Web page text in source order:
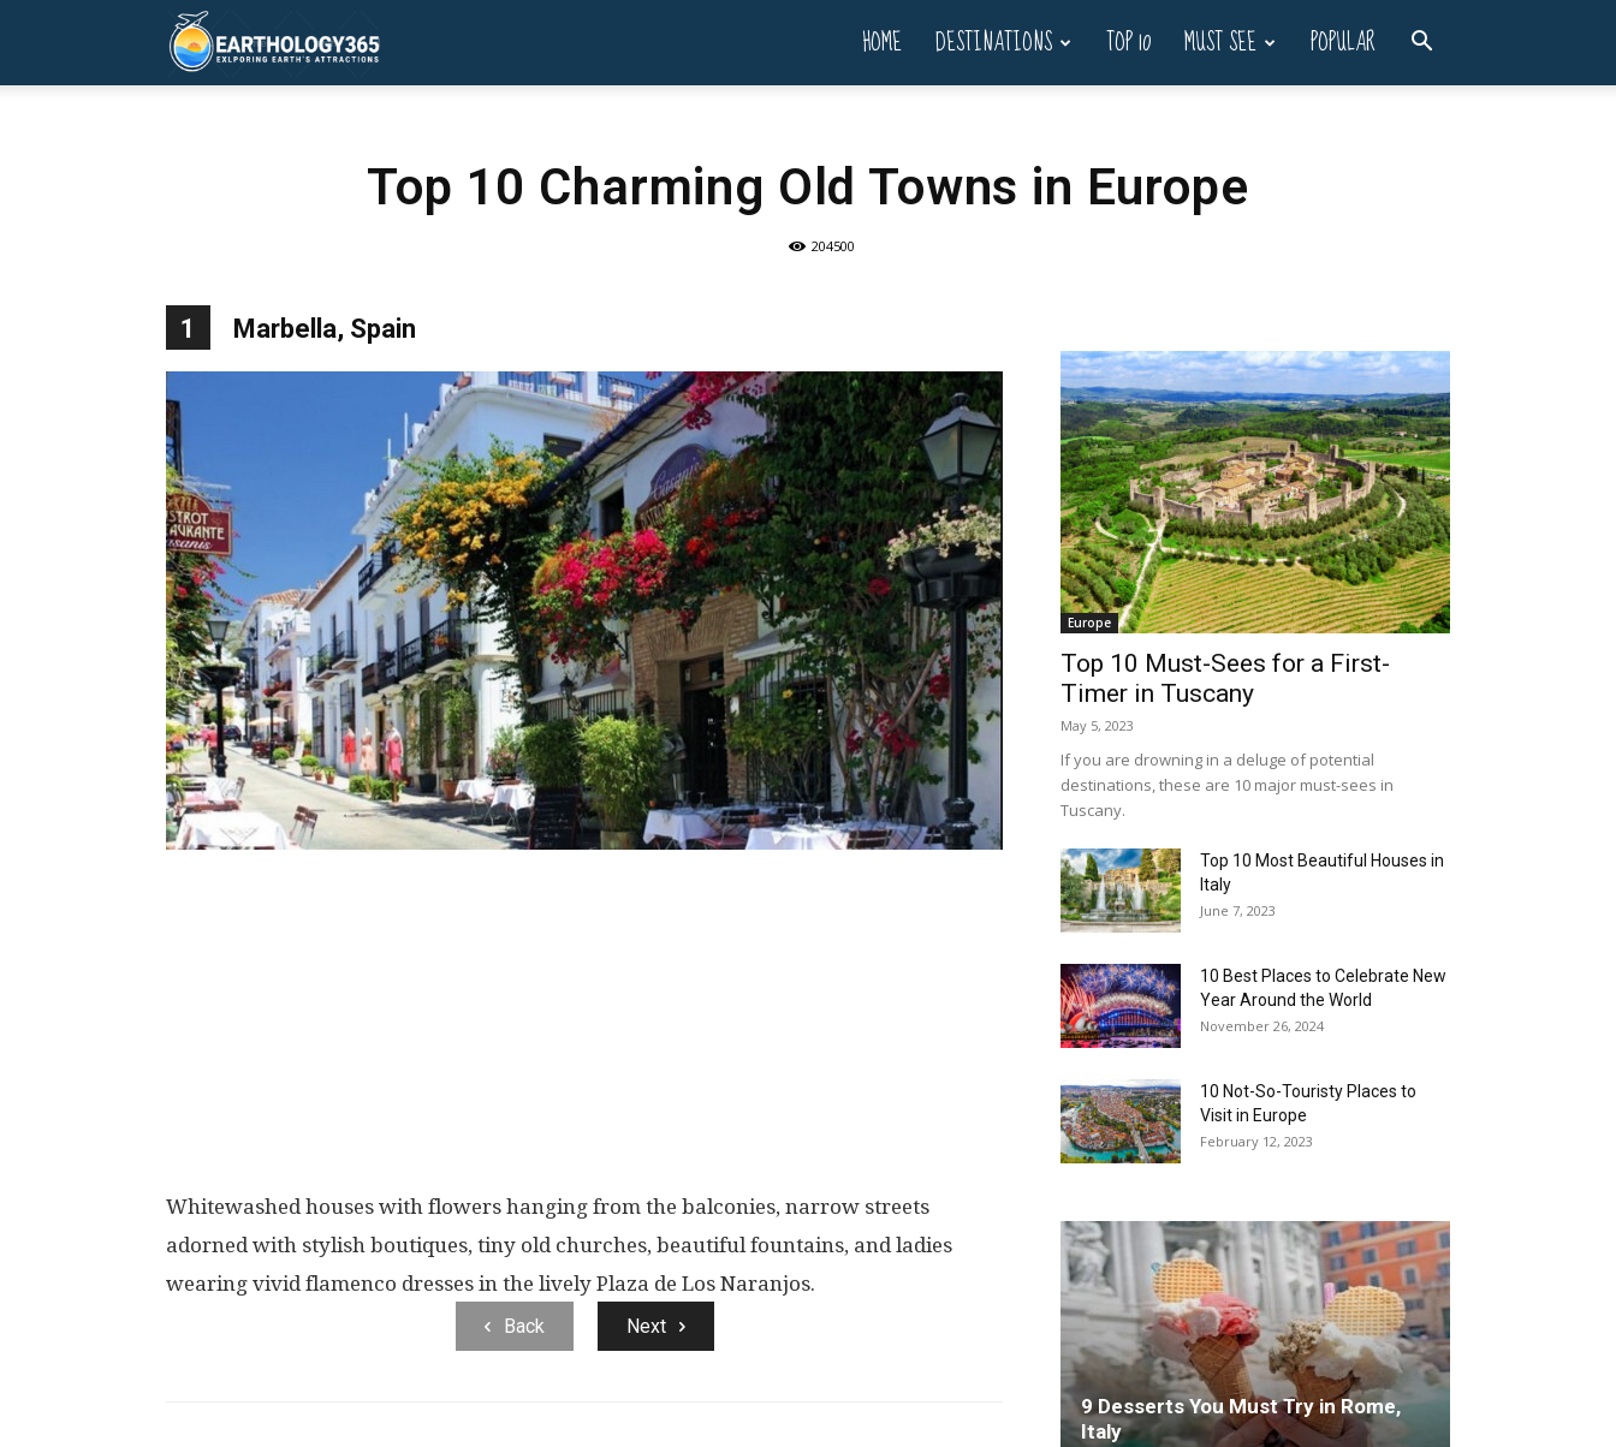
Earthology365 HOME DESTINATIONS TOP 10 MUST SEE POPULAR
Top 10 Charming Old Towns in Europe
204500
1 Marbella, Spain
Whitewashed houses with flowers hanging from the balconies, narrow streets
adorned with stylish boutiques, tiny old churches, beautiful fountains, and ladies
wearing vivid flamenco dresses in the lively Plaza de Los Naranjos.
Back Next
Europe
Top 10 Must-Sees for a First-
Timer in Tuscany
May 5, 2023
If you are drowning in a deluge of potential
destinations, these are 10 major must-sees in
Tuscany.
Top 10 Most Beautiful Houses in
Italy
June 7, 2023
10 Best Places to Celebrate New
Year Around the World
November 26, 2024
10 Not-So-Touristy Places to
Visit in Europe
February 12, 2023
9 Desserts You Must Try in Rome,
Italy